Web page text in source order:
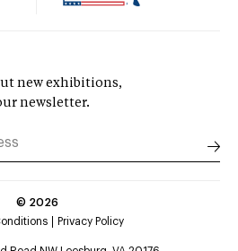
new exhibitions,
newsletter.
© 2026
Privacy Policy